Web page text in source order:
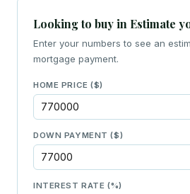
Looking to buy in Estimate
Enter your numbers to see an
mortgage payment.
HOME PRICE ($)
DOWN PAYMENT ($)
INTEREST RATE (%)